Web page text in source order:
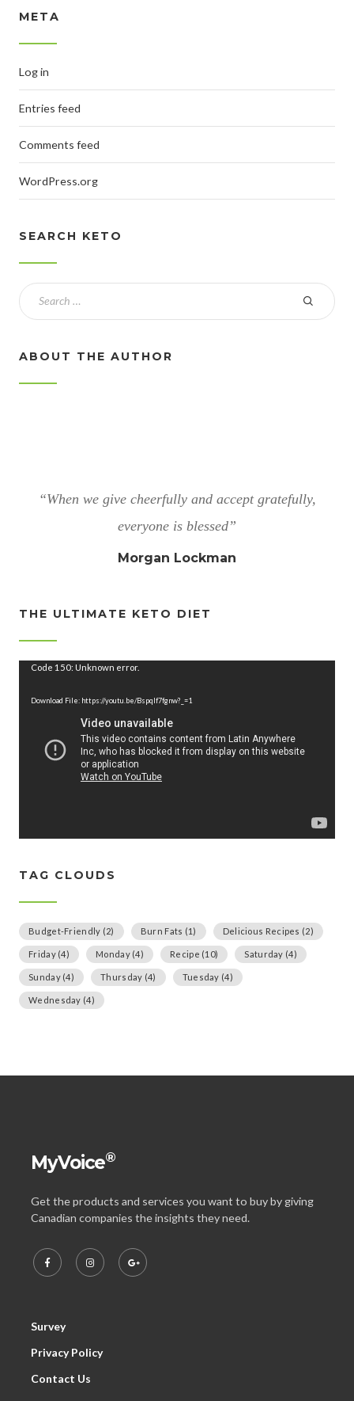
META
Log in
Entries feed
Comments feed
WordPress.org
SEARCH KETO
ABOUT THE AUTHOR
“When we give cheerfully and accept gratefully,
everyone is blessed”
Morgan Lockman
THE ULTIMATE KETO DIET
Code 150: Unknown error.
Download File: https://youtu.be/Bspqlf7fgnw?_=1
TAG CLOUDS
Budget-Friendly (2) Burn Fats (1) Delicious Recipes (2)
Friday(4) Monday(4) Recipe (10) Saturday (4)
Sunday(4) Thursday (4) Tuesday (4)
Wednesday (4)
MyVoice®
Get the products and services you want to buy by giving
Canadian companies the insights they need.
Survey
Privacy Policy
Contact Us